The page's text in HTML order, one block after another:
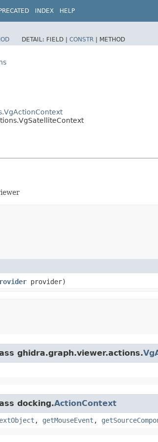
INDEX HELP
DETAIL: FIELD | CONSTR | METHOD
provider)
ghidra.graph.viewer.actions.
docking.ActionContext
, getMouseEvent ,